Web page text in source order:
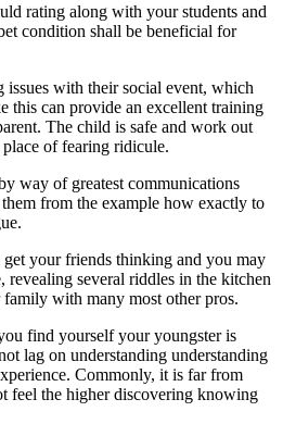
rating along with your students and
condition shall be beneficial for
issues with their social event, which
this can provide an excellent training
The child is safe and work out
of fearing ridicule.
way of greatest communications
from the example how exactly to
your friends thinking and you may
revealing several riddles in the kitchen
with many most other pros.
find yourself your youngster is
lag on understanding understanding
Commonly, it is far from
feel the higher discovering knowing